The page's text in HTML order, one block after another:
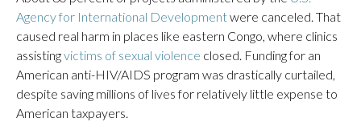
Agency for International Developmentwere canceled. That
caused real harm in places like eastern Congo, where clinics
assistingvictims of sexual violence closed. Funding for an
American anti-HIV/AIDS program was drastically curtailed,
despite saving millions of lives for relatively little expense to
American taxpayers.